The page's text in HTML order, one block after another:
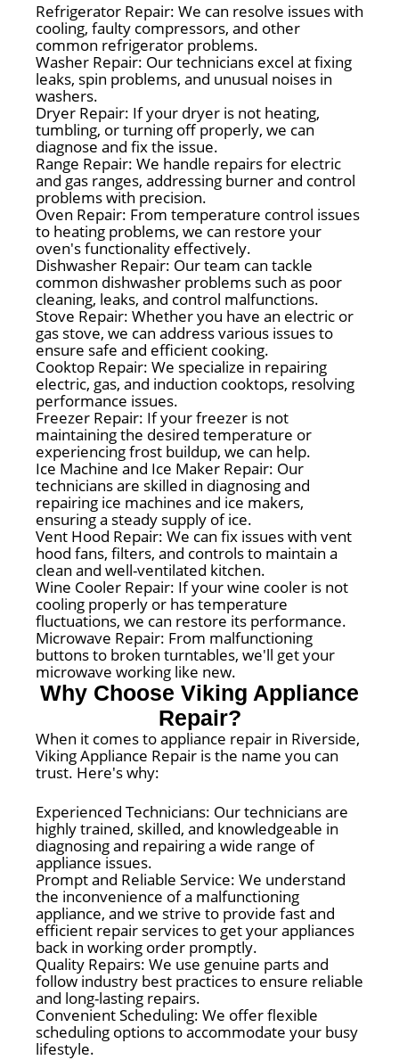
Refrigerator Repair: We can resolve issues with
cooling, faulty compressors, and other
common refrigerator problems.
Washer Repair: Our technicians excel at fixing
leaks, spin problems, and unusual noises in
washers.
Dryer Repair: If your dryer is not heating,
tumbling, or turning off properly, we can
diagnose and fix the issue.
Range Repair: We handle repairs for electric
and gas ranges, addressing burner and control
problems with precision.
Oven Repair: From temperature control issues
to heating problems, we can restore your
oven's functionality effectively.
Dishwasher Repair: Our team can tackle
common dishwasher problems such as poor
cleaning, leaks, and control malfunctions.
Stove Repair: Whether you have an electric or
gas stove, we can address various issues to
ensure safe and efficient cooking.
Cooktop Repair: We specialize in repairing
electric, gas, and induction cooktops, resolving
performance issues.
Freezer Repair: If your freezer is not
maintaining the desired temperature or
experiencing frost buildup, we can help.
Ice Machine and Ice Maker Repair: Our
technicians are skilled in diagnosing and
repairing ice machines and ice makers,
ensuring a steady supply of ice.
Vent Hood Repair: We can fix issues with vent
hood fans, filters, and controls to maintain a
clean and well-ventilated kitchen.
Wine Cooler Repair: If your wine cooler is not
cooling properly or has temperature
fluctuations, we can restore its performance.
Microwave Repair: From malfunctioning
buttons to broken turntables, we'll get your
microwave working like new.
Why Choose Viking Appliance
Repair?
When it comes to appliance repair in Riverside,
Viking Appliance Repair is the name you can
trust. Here's why:
Experienced Technicians: Our technicians are
highly trained, skilled, and knowledgeable in
diagnosing and repairing a wide range of
appliance issues.
Prompt and Reliable Service: We understand
the inconvenience of a malfunctioning
appliance, and we strive to provide fast and
efficient repair services to get your appliances
back in working order promptly.
Quality Repairs: We use genuine parts and
follow industry best practices to ensure reliable
and long-lasting repairs.
Convenient Scheduling: We offer flexible
scheduling options to accommodate your busy
lifestyle.